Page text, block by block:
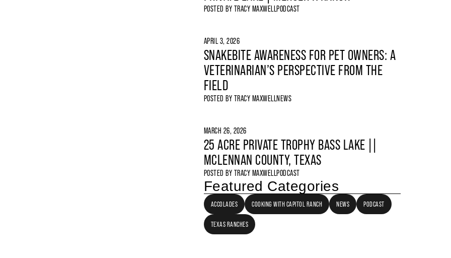
POSTED BY TRACY MAXWELLPODCAST
APRIL 3, 2026
SNAKEBITE AWARENESS FOR PET OWNERS: A
VETERINARIAN’S PERSPECTIVE FROM THE
FIELD
POSTED BY TRACY MAXWELLNEWS
MARCH 26, 2026
25 ACRE PRIVATE TROPHY BASS LAKE ||
MCLENNAN COUNTY, TEXAS
POSTED BY TRACY MAXWELLPODCAST
Featured Categories
ACCOLADES COOKING WITH CAPITOL RANCH NEWS PODCAST
TEXAS RANCHES